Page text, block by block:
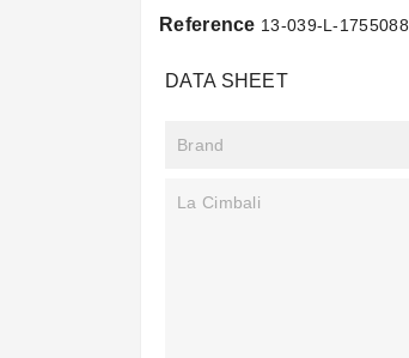
Reference 13-039-L-1755088
DATA SHEET
Brand
La Cimbali